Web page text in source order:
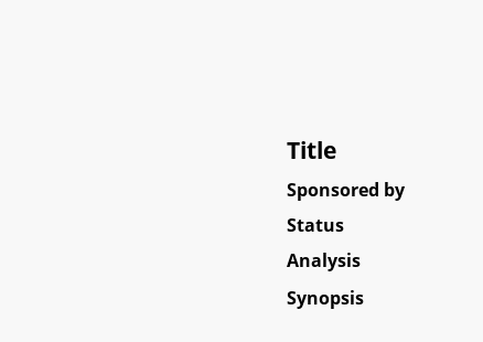
Title
Sponsored by
Status
Analysis
Synopsis